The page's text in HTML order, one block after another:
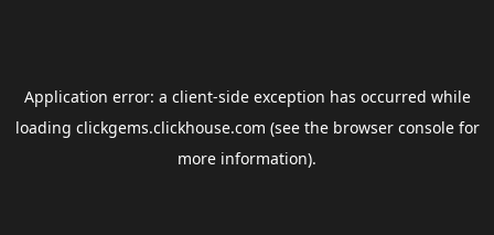
Application error: a client-side exception has occurred while
loading clickgems.clickhouse.com (see the browser consolefor
more information).